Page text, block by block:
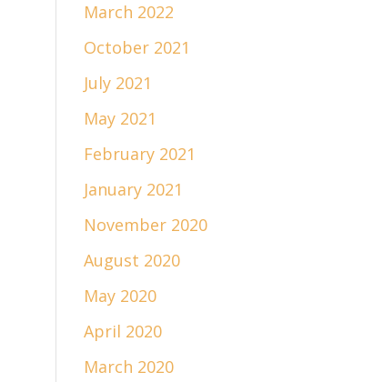
March 2022
October 2021
July 2021
May 2021
February 2021
January 2021
November 2020
August 2020
May 2020
April 2020
March 2020